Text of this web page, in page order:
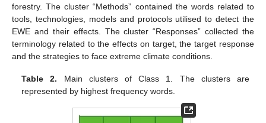
forestry. The cluster “Methods” contained the words related to
tools, technologies, models and protocols utilised to detect the
EWE and their effects. The cluster “Responses” collected the
terminology related to the effects on target, the target response
and the strategies to face extreme climate conditions.
Table 2. Main clusters of Class 1. The clusters are
represented by highest frequency words.